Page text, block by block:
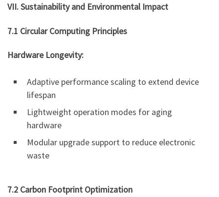
VII. Sustainability and Environmental Impact
7.1 Circular Computing Principles
Hardware Longevity:
Adaptive performance scaling to extend device
lifespan
Lightweight operation modes for aging
hardware
Modular upgrade support to reduce electronic
waste
7.2 Carbon Footprint Optimization